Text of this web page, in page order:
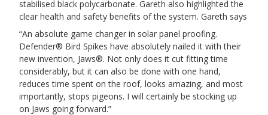
stabilised black polycarbonate. Gareth also highlighted the
clear health and safety benefits of the system. Gareth says
An absolute game changer in solar panel proofing.
Defender® Bird Spikes have absolutely nailed it with their
new invention, Jaws®. Not only does it cut fitting time
considerably, but it can also be done with one hand,
reduces time spent on the roof, looks amazing, and most
importantly, stops pigeons. I will certainly be stocking up
on Jaws going forward.